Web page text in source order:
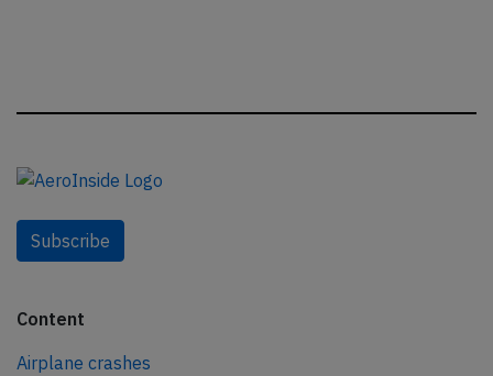
Subscribe
Content
Airplane crashes